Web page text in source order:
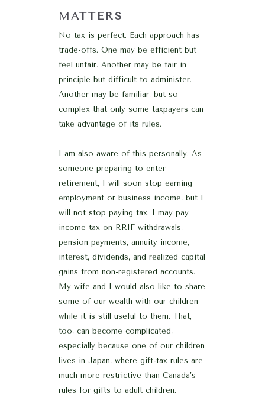
MATTERS
No tax is perfect. Each approach has
trade-offs. One may be efficient but
feel unfair. Another may be fair in
principle but difficult to administer.
Another may be familiar, but so
complex that only some taxpayers can
take advantage of its rules.
I am also aware of this personally. As
someone preparing to enter
retirement, I will soon stop earning
employment or business income, but I
will not stop paying tax. I may pay
income tax on RRIF withdrawals,
pension payments, annuity income,
interest, dividends, and realized capital
gains from non-registered accounts.
My wife and I would also like to share
some of our wealth with our children
while it is still useful to them. That,
too, can become complicated,
especially because one of our children
lives in Japan, where gift-tax rules are
much more restrictive than Canada’s
rules for gifts to adult children.